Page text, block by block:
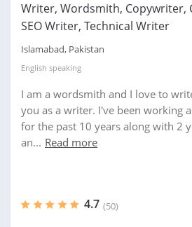
Writer, Wordsmith, Copywriter,
SEO Writer, Technical Writer
Islamabad, Pakistan
English speaking
I am a wordsmith and I love to
you as a writer. I've been working
for the past 10 years along with 2
an... Read more
4.7 (50)